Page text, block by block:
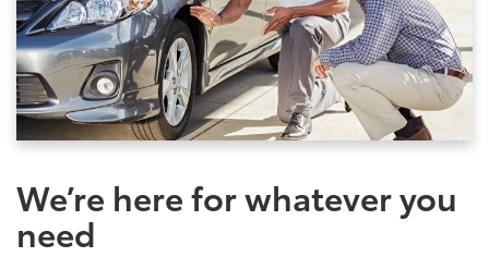
We’re here for whatever you
need